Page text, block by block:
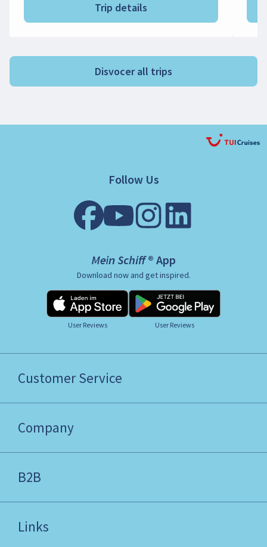
Trip details
Disvocer all trips
Follow Us
Mein Schiff ® App
Download now and get inspired.
User Reviews User Reviews
Customer Service
Company
B2B
Links